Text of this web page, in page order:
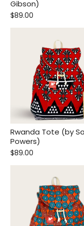
Gibson)
$89.00
Rwanda Tote (by
Powers)
$89.00